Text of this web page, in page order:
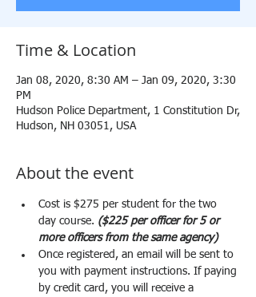
Time & Location
Jan 08, 2020, 8:30 AM – Jan 09, 2020, 3:30
PM
Hudson Police Department, 1 Constitution Dr,
Hudson, NH 03051, USA
About the event
Cost is $275 per student for the two
day course. ($225 per officer for 5 or
more officers from the same agency)
Once registered, an email will be sent to
you with payment instructions. If paying
by credit card, you will receive a